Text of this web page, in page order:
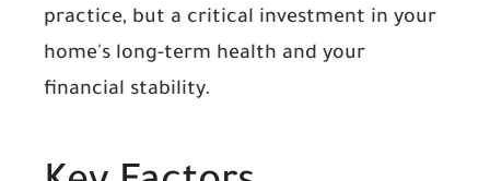
practice, but a critical investment in your
home's long-term health and your
financial stability.